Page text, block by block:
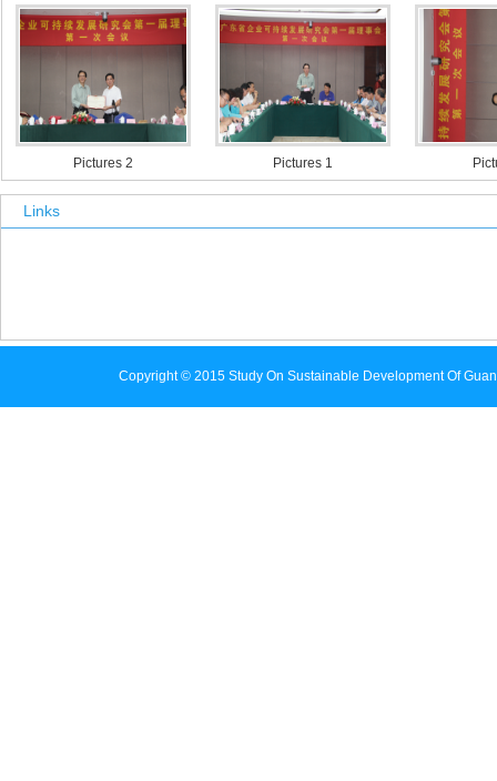
Pictures 2 Pictures 1 Pictures
Links
Copyright © 2015 Study On Sustainable Development Of